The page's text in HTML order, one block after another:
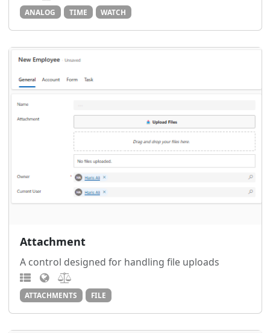
ANALOG TIME WATCH
Attachment
A control designed for handling file uploads
ATTACHMENTS FILE